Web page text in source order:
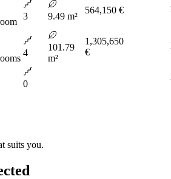
3 9.49 m²
564,150 €
4
101.79
m²
1,305,650
€
0
suits you.